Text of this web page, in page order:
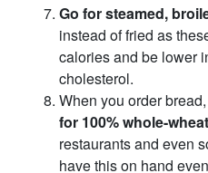
Go for steamed,
instead of fried as
calories and be lower
cholesterol.
When you order
for 100% whole-wheat
restaurants and even
have this on hand